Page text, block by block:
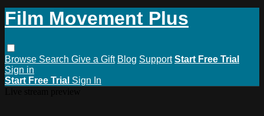
Film Movement Plus
Browse Search Give a Gift Blog Support Start Free Trial
Sign in
Start Free Trial Sign In